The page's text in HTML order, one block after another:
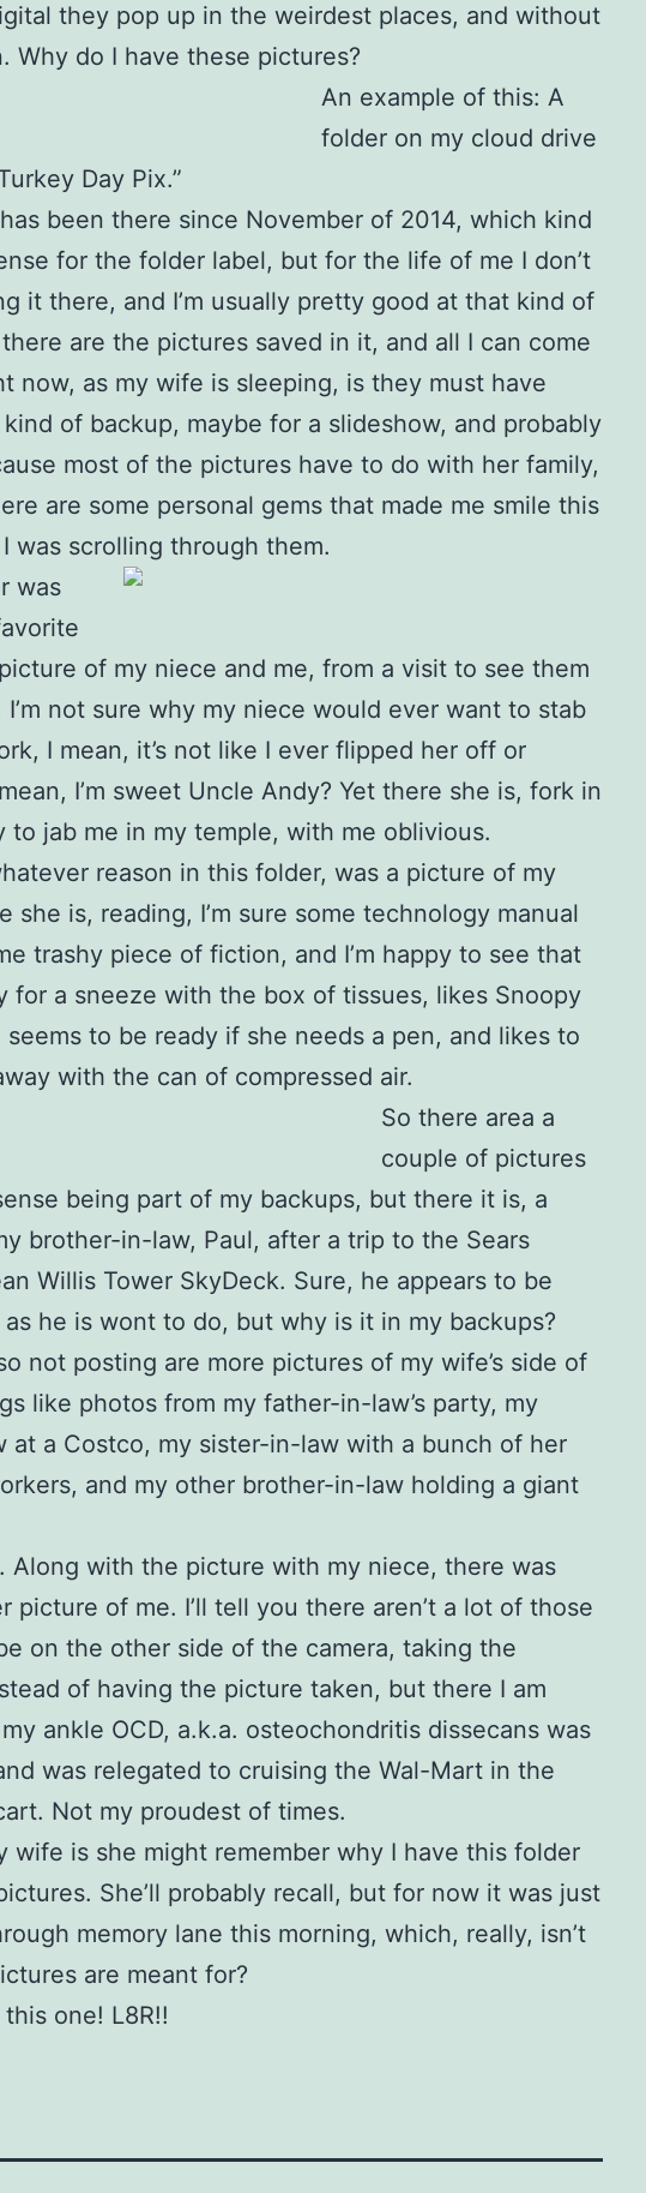
they pop up in the weirdest places, and without
Why do I have these pictures?
An example of this: A
folder on my cloud drive
Day Pix.”
been there since November of 2014, which kind
for the folder label, but for the life of me I don’t
it there, and I’m usually pretty good at that kind of
are the pictures saved in it, and all I can come
now, as my wife is sleeping, is they must have
of backup, maybe for a slideshow, and probably
most of the pictures have to do with her family,
are some personal gems that made me smile this
was scrolling through them.
was
of my niece and me, from a visit to see them
I’m not sure why my niece would ever want to stab
I mean, it’s not like I ever flipped her off or
I’m sweet Uncle Andy? Yet there she is, fork in
to jab me in my temple, with me oblivious.
reason in this folder, was a picture of my
she is, reading, I’m sure some technology manual
trashy piece of fiction, and I’m happy to see that
for a sneeze with the box of tissues, likes Snoopy
seems to be ready if she needs a pen, and likes to
with the can of compressed air.
So there area a
couple of pictures
being part of my backups, but there it is, a
brother-in-law, Paul, after a trip to the Sears
Willis Tower SkyDeck. Sure, he appears to be
he is wont to do, but why is it in my backups?
not posting are more pictures of my wife’s side of
like photos from my father-in-law’s party, my
at a Costco, my sister-in-law with a bunch of her
and my other brother-in-law holding a giant
Along with the picture with my niece, there was
picture of me. I’ll tell you there aren’t a lot of those
on the other side of the camera, taking the
of having the picture taken, but there I am
ankle OCD, a.k.a. osteochondritis dissecans was
was relegated to cruising the Wal-Mart in the
Not my proudest of times.
wife is she might remember why I have this folder
She’ll probably recall, but for now it was just
memory lane this morning, which, really, isn’t
are meant for?
this one! L8R!!